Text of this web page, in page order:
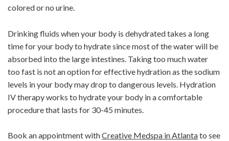
colored or no urine.
Drinking fluids when your body is dehydrated takes a long
time for your body to hydrate since most of the water will be
absorbed into the large intestines. Taking too much water
too fast is not an option for effective hydration as the sodium
levels in your body may drop to dangerous levels. Hydration
IV therapy works to hydrate your body in a comfortable
procedure that lasts for 30-45 minutes.
Book an appointment withCreative Medspa in Atlantato see